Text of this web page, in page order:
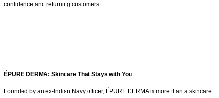
confidence and returning customers.
ÉPURE DERMA: Skincare That Stays with You
Founded by an ex-Indian Navy officer, ÉPURE DERMA is more than a skincare